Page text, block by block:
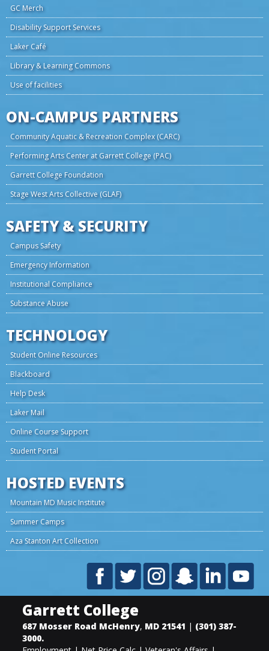
GC Merch
Disability Support Services
Laker Café
Library & Learning Commons
Use of facilities
ON-CAMPUS PARTNERS
Community Aquatic & Recreation Complex (CARC)
Performing Arts Center at Garrett College (PAC)
Garrett College Foundation
Stage West Arts Collective (GLAF)
SAFETY & SECURITY
Campus Safety
Emergency Information
Institutional Compliance
Substance Abuse
TECHNOLOGY
Student Online Resources
Blackboard
Help Desk
Laker Mail
Online Course Support
Student Portal
HOSTED EVENTS
Mountain MD Music Institute
Summer Camps
Aza Stanton Art Collection
Garrett College
687 Mosser Road McHenry, MD 21541 | (301) 387-
3000.